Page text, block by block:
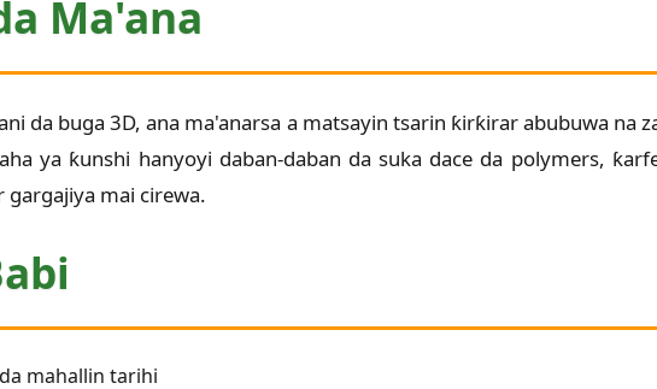
Ma'ana
da buga 3D, ana ma'anarsa a matsayin tsarin ƙirƙirar abubuwa na
ya ƙunshi hanyoyi daban-daban da suka dace da polymers,
mai cirewa.
mahallin tarihi